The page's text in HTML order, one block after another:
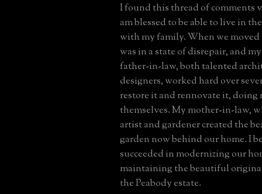
I found this thread of comments
am blessed to be able to live in
with my family. When we moved
was in a state of disrepair, and
father-in-law, both talented
designers, worked hard over
restore it and rennovate it, doing
themselves. My mother-in-law,
artist and gardener created the
garden now behind our home. I
succeeded in modernizing our
maintaining the beautiful
the Peabody estate.